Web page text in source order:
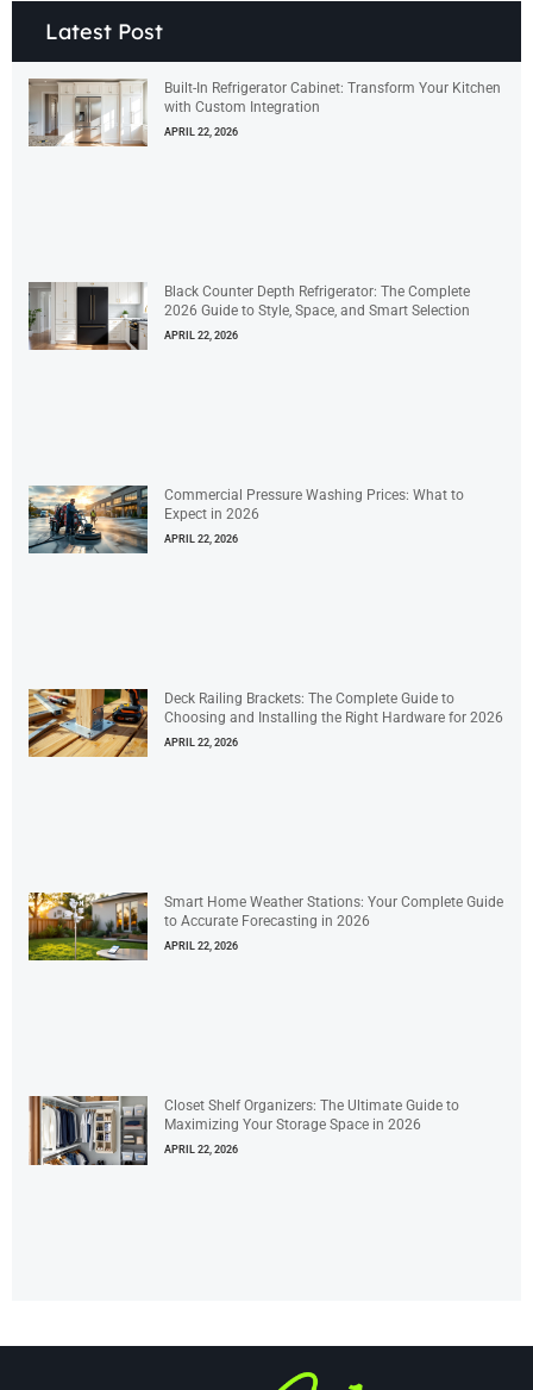
Latest Post
Built-In Refrigerator Cabinet: Transform Your Kitchen
with Custom Integration
APRIL 22, 2026
Black Counter Depth Refrigerator: The Complete
2026 Guide to Style, Space, and Smart Selection
APRIL 22, 2026
Commercial Pressure Washing Prices: What to
Expect in 2026
APRIL 22, 2026
Deck Railing Brackets: The Complete Guide to
Choosing and Installing the Right Hardware for 2026
APRIL 22, 2026
Smart Home Weather Stations: Your Complete Guide
to Accurate Forecasting in 2026
APRIL 22, 2026
Closet Shelf Organizers: The Ultimate Guide to
Maximizing Your Storage Space in 2026
APRIL 22, 2026